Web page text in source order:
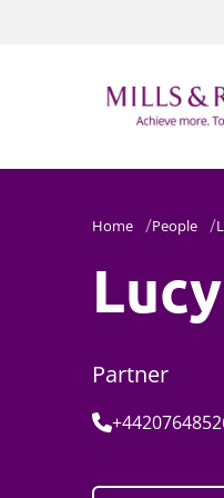
Home People
Partner
Tel: